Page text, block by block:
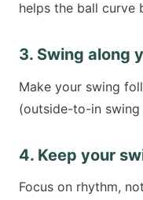
helps the ball curve
3. Swing along
Make your swing
(outside-to-in swing
4. Keep your
Focus on rhythm,